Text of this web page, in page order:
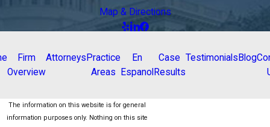
Map & Directions
Firm
Overview
Attorneys Practice
Areas
En
Espanol
Case
Results
Testimonials Blog
The information on this website is for general
information purposes only. Nothing on this site